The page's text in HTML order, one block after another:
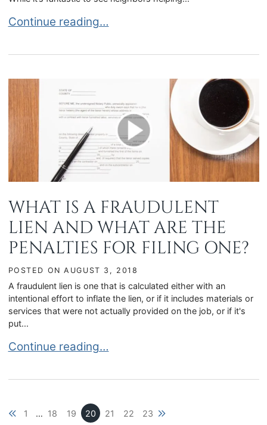
THE HEALTH OF A TREE WHEN IT FALLS
Continue reading…
WHAT IS A FRAUDULENT
LIEN AND WHAT ARE THE
PENALTIES FOR FILING ONE?
POSTED ONAUGUST 3, 2018
A fraudulent lien is one that is calculated either with an
intentional effort to inflate the lien, or if it includes materials or
services that were not actually provided on the job, or if it's
put...
WHAT IS A FRAUDULENT LIEN AND WHAT ARE
Continue reading…
Previous blog page
1 … 18 19 20 21 22 23 Next blog page